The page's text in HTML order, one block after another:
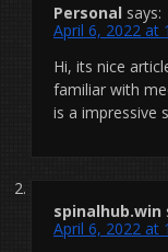
Personal says:
April 6, 2022 at
Hi, its nice
familiar with
is a impressive
spinalhub.win
April 6, 2022 at